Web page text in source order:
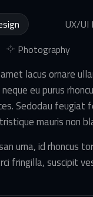
UX/UI
Photography
lacus ornare
eu purus
Sedodau feugiat
mauris non
urna, id rhoncus
fringilla, suscipit